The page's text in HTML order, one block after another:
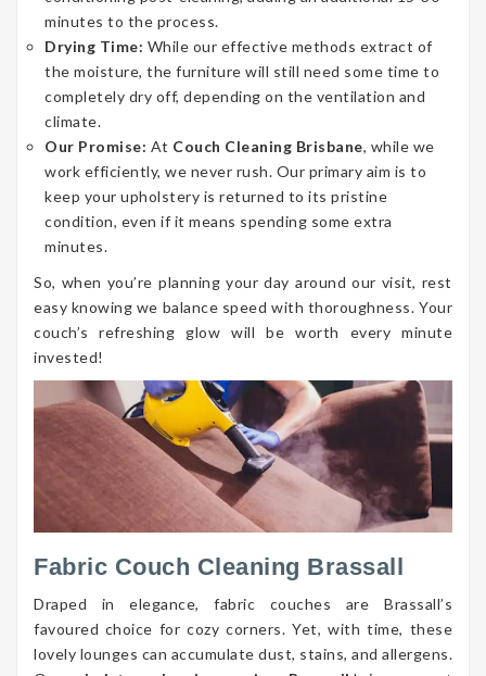
minutes to the process.
Drying Time: While our effective methods extract of
the moisture, the furniture will still need some time to
completely dry off, depending on the ventilation and
climate.
Our Promise: At Couch Cleaning Brisbane, while we
work efficiently, we never rush. Our primary aim is to
keep your upholstery is returned to its pristine
condition, even if it means spending some extra
minutes.
So, when you’re planning your day around our visit, rest
easy knowing we balance speed with thoroughness. Your
couch’s refreshing glow will be worth every minute
invested!
Fabric Couch Cleaning Brassall
Draped in elegance, fabric couches are Brassall’s
favoured choice for cozy corners. Yet, with time, these
lovely lounges can accumulate dust, stains, and allergens.